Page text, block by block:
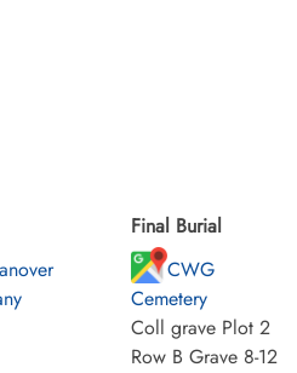
Final Burial
CWG
Cemetery
Coll grave Plot 2
Row B Grave 8-12